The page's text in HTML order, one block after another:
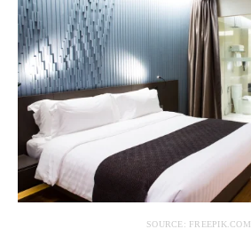
SOURCE: FREEPIK.COM